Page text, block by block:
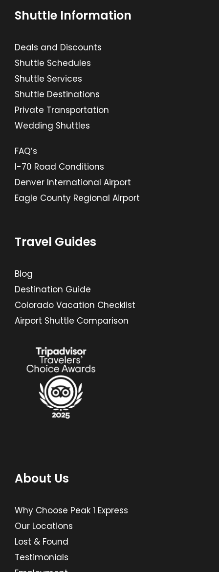
Shuttle Information
Deals and Discounts
Shuttle Schedules
Shuttle Services
Shuttle Destinations
Private Transportation
Wedding Shuttles
FAQ’s
I-70 Road Conditions
Denver International Airport
Eagle County Regional Airport
Travel Guides
Blog
Destination Guide
Colorado Vacation Checklist
Airport Shuttle Comparison
About Us
Why Choose Peak 1 Express
Our Locations
Lost & Found
Testimonials